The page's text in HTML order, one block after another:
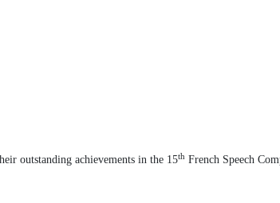
outstanding achievements in the 15th French Speech